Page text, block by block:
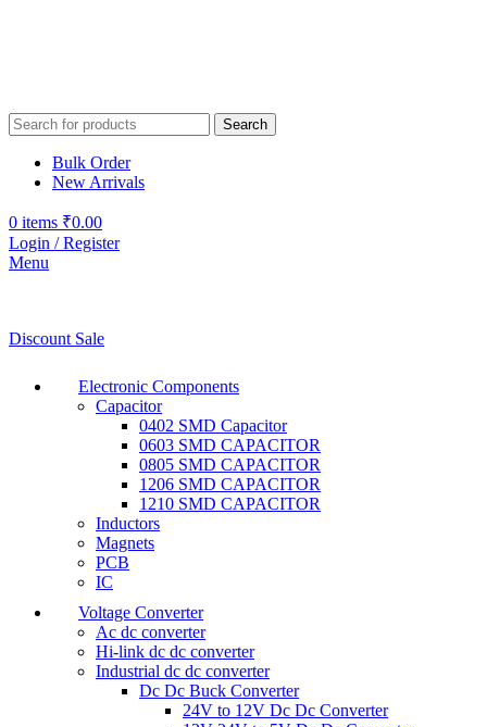
Search
Bulk Order
New Arrivals
0 items ₹0.00
Login / Register
Menu
Discount Sale
Electronic Components
Capacitor
0402 SMD Capacitor
0603 SMD CAPACITOR
0805 SMD CAPACITOR
1206 SMD CAPACITOR
1210 SMD CAPACITOR
Inductors
Magnets
PCB
IC
Voltage Converter
Ac dc converter
Hi-link dc dc converter
Industrial dc dc converter
Dc Dc Buck Converter
24V to 12V Dc Dc Converter